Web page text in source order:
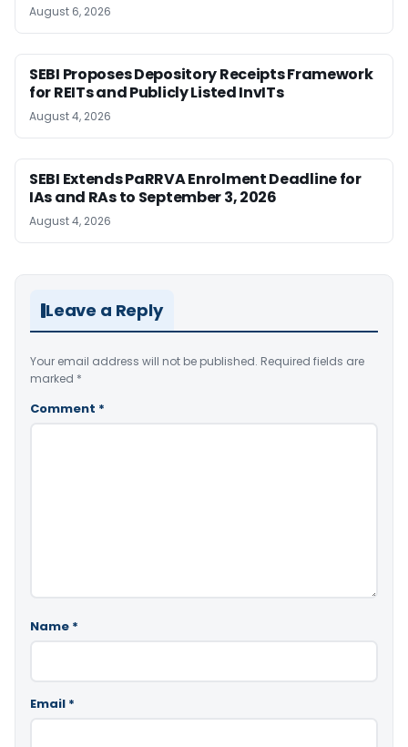
August 6, 2026
SEBI Proposes Depository Receipts Framework
for REITs and Publicly Listed InvITs
August 4, 2026
SEBI Extends PaRRVA Enrolment Deadline for
IAs and RAs to September 3, 2026
August 4, 2026
Leave a Reply
Your email address will not be published. Required fields are
marked *
Comment *
Name *
Email *